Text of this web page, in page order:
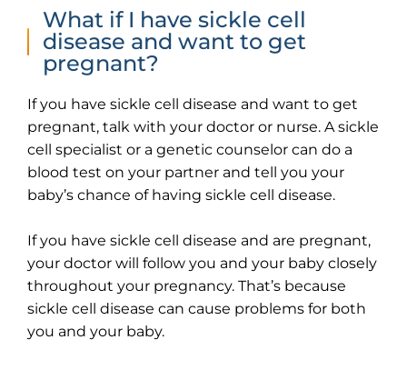
What if I have sickle cell
disease and want to get
pregnant?
If you have sickle cell disease and want to get
pregnant, talk with your doctor or nurse. A sickle
cell specialist or a genetic counselor can do a
blood test on your partner and tell you your
baby’s chance of having sickle cell disease.
If you have sickle cell disease and are pregnant,
your doctor will follow you and your baby closely
throughout your pregnancy. That’s because
sickle cell disease can cause problems for both
you and your baby.